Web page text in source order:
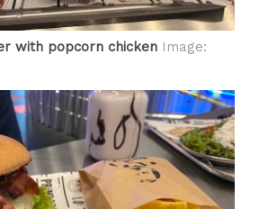
with popcorn chicken Image: